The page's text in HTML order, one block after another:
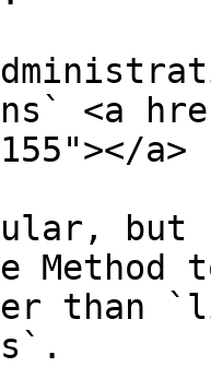
<a
a>
but
than